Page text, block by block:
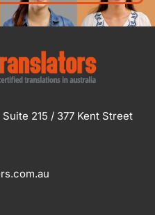
215 / 377 Kent Street